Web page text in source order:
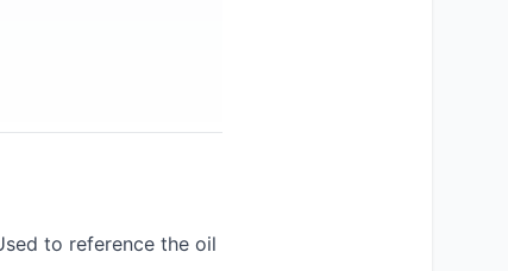
to reference the oil